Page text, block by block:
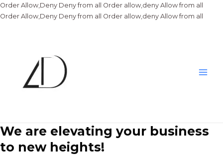
Order Allow,Deny Deny from all Order allow,deny Allow from all
Order Allow,Deny Deny from all Order allow,deny Allow from all
We are elevating your business
to new heights!